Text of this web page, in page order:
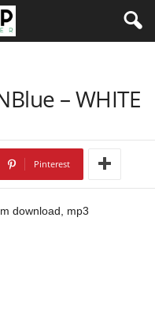
– WHITE
Pinterest